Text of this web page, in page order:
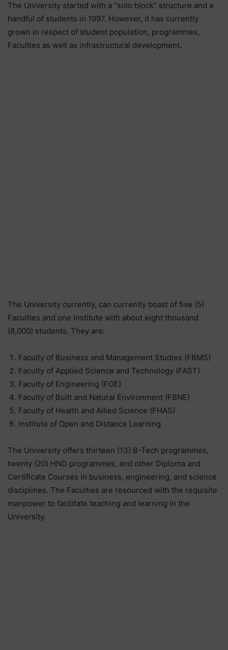
The University started with a “solo block” structure and a
handful of students in 1997. However, it has currently
grown in respect of student population, programmes,
Faculties as well as infrastructural development.
The University currently, can currently boast of five (5)
Faculties and one Institute with about eight thousand
(8,000) students. They are:
Faculty of Business and Management Studies (FBMS)
Faculty of Applied Science and Technology (FAST)
Faculty of Engineering (FOE)
Faculty of Built and Natural Environment (FBNE)
Faculty of Health and Allied Science (FHAS)
Institute of Open and Distance Learning
The University offers thirteen (13) B-Tech programmes,
twenty (20) HND programmes, and other Diploma and
Certificate Courses in business, engineering, and science
disciplines. The Faculties are resourced with the requisite
manpower to facilitate teaching and learning in the
University.